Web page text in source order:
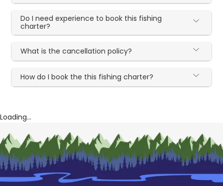
Do I need experience to book this fishing
charter?
What is the cancellation policy?
How do I book the this fishing charter?
Loading...